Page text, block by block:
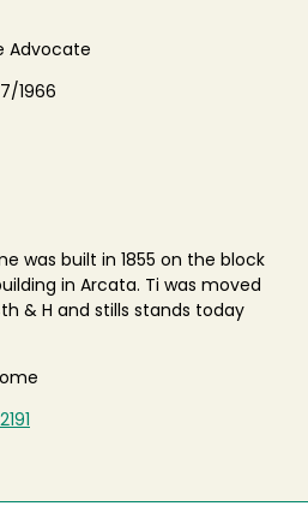
Advocate
1966
was built in 1855 on the block
in Arcata. Ti was moved
& H and stills stands today